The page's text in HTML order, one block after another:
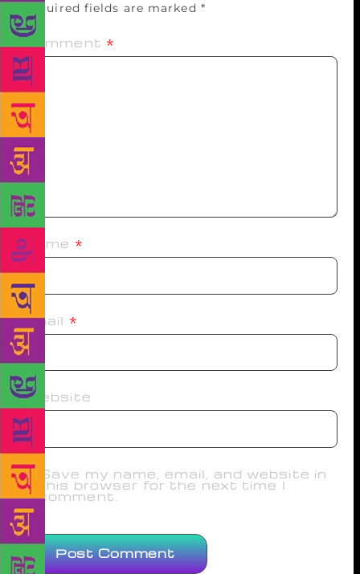
Required fields are marked *
Comment *
Name *
Email *
Website
Save my name, email, and website in
this browser for the next time I
comment.